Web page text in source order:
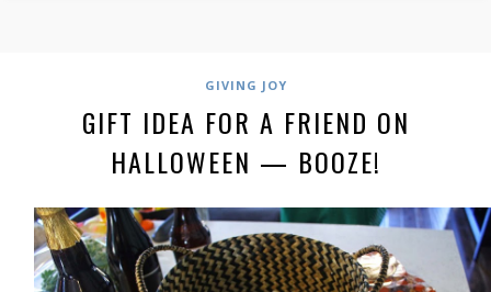
GIVING JOY
GIFT IDEA FOR A FRIEND ON
HALLOWEEN — BOOZE!